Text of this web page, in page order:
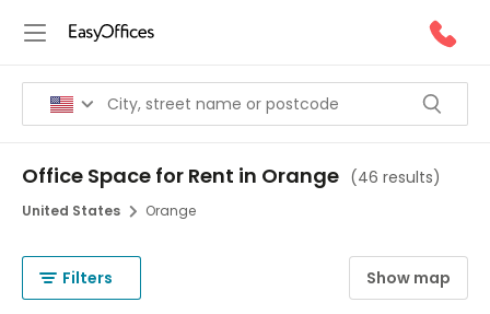
Office Space for Rent in Orange (46 results)
United States Orange
Filters Show map